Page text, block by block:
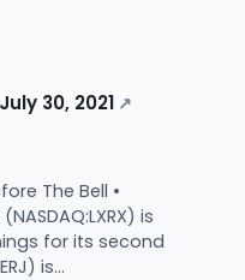
30, 2021 ↗
The Bell •
is
for its second
is...